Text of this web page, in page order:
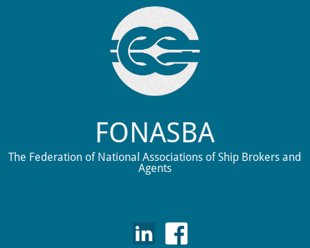
FONASBA
The Federation of National Associations of Ship Brokers and
Agents